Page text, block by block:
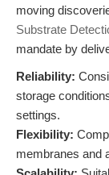
moving
Substrate
mandate by
Reliability:
storage
settings.
Flexibility:
membranes and